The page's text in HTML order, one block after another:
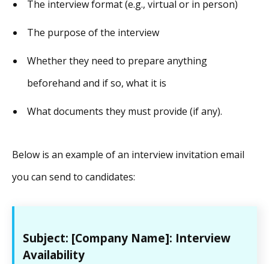
The interview format (e.g., virtual or in person)
The purpose of the interview
Whether they need to prepare anything
beforehand and if so, what it is
What documents they must provide (if any).
Below is an example of an interview invitation email
you can send to candidates:
Subject: [Company Name]: Interview
Availability